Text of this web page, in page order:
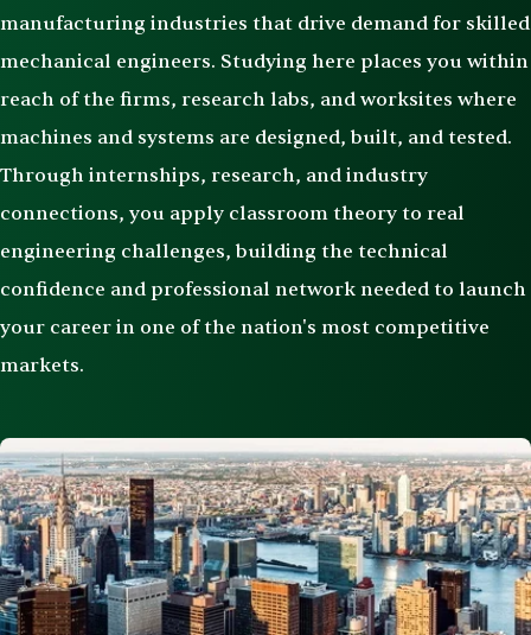
manufacturing industries that drive demand for skilled
mechanical engineers. Studying here places you within
reach of the firms, research labs, and worksites where
machines and systems are designed, built, and tested.
Through internships, research, and industry
connections, you apply classroom theory to real
engineering challenges, building the technical
confidence and professional network needed to launch
your career in one of the nation's most competitive
markets.
Image